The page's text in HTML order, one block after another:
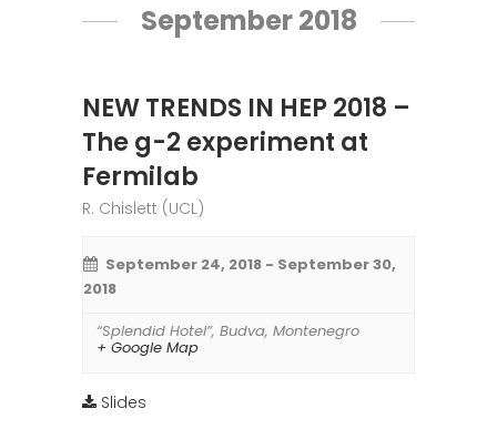
September 2018
NEW TRENDS IN HEP 2018 –
The g-2 experiment at
Fermilab
R. Chislett (UCL)
September 24, 2018 - September 30,
2018
“Splendid Hotel”, Budva, Montenegro
+ Google Map
Slides